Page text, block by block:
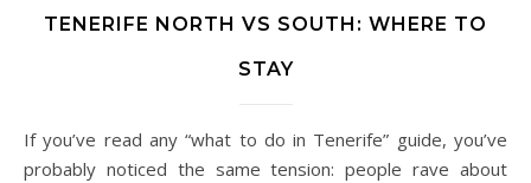
TENERIFE NORTH VS SOUTH: WHERE TO
STAY
If you’ve read any “what to do in Tenerife” guide, you’ve
probably noticed the same tension: people rave about